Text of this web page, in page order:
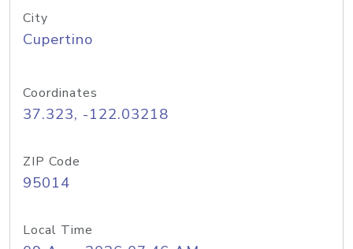
City
Cupertino
Coordinates
37.323, -122.03218
ZIP Code
95014
Local Time